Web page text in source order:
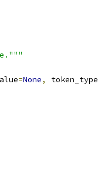
=None, token_type